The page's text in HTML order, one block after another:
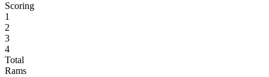
Scoring
1
2
3
4
Total
Rams